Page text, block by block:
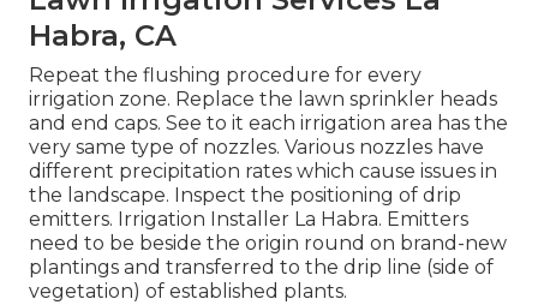
Habra, CA
Repeat the flushing procedure for every
irrigation zone. Replace the lawn sprinkler heads
and end caps. See to it each irrigation area has the
very same type of nozzles. Various nozzles have
different precipitation rates which cause issues in
the landscape. Inspect the positioning of drip
emitters. Irrigation Installer La Habra. Emitters
need to be beside the origin round on brand-new
plantings and transferred to the drip line (side of
vegetation) of established plants.